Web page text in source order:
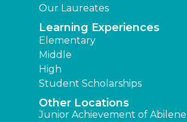
Our Laureates
Learning Experiences
Elementary
Middle
High
Student Scholarships
Other Locations
Junior Achievement of Abilene